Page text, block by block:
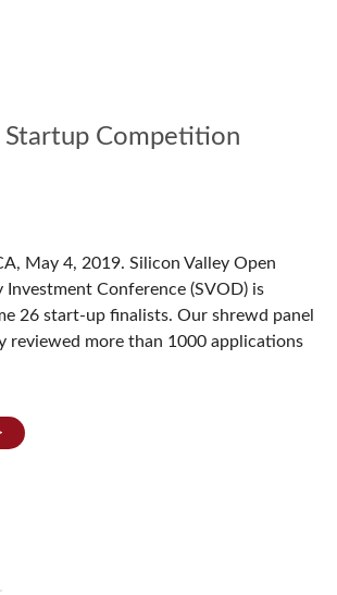
Competition
May 4, 2019. Silicon Valley Open
Investment Conference (SVOD) is
26 start-up finalists. Our shrewd panel
reviewed more than 1000 applications